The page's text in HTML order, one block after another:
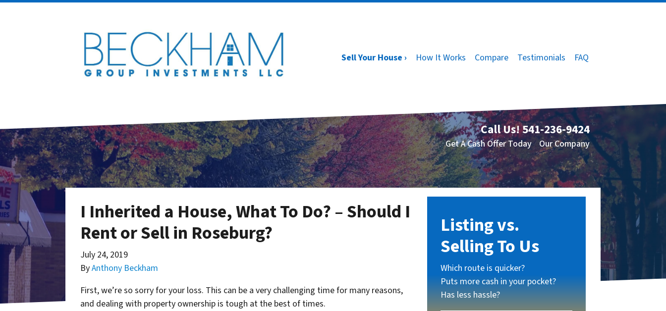
Sell Your House › How It Works Compare Testimonials FAQ
Call Us!541-236-9424
Get A Cash Offer Today Our Company
I Inherited a House, What To Do? – Should I
Rent or Sell in Roseburg?
July 24, 2019
ByAnthony Beckham
First, we’re so sorry for your loss. This can be a very challenging time for many reasons,
and dealing with property ownership is tough at the best of times.
Listing vs.
Selling To Us
Which route is quicker?
Puts more cash in your pocket?
Has less hassle?